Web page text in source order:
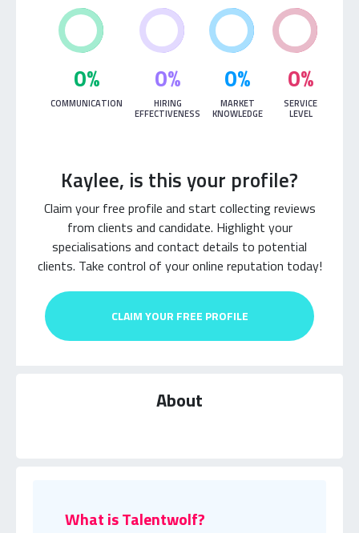
0%
COMMUNICATION
0%
HIRING
EFFECTIVENESS
0%
MARKET
KNOWLEDGE
0%
SERVICE
LEVEL
Kaylee, is this your profile?
Claim your free profile and start collecting reviews
from clients and candidate. Highlight your
specialisations and contact details to potential
clients. Take control of your online reputation today!
CLAIM YOUR FREE PROFILE
About
What is Talentwolf?